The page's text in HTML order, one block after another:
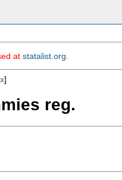
at statalist.org
]
reg.